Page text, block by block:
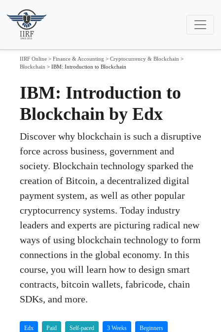
IIRF Online > Finance & Accounting > Cryptocurrency & Blockchain >
Blockchain > IBM: Introduction to Blockchain
IBM: Introduction to
Blockchain by Edx
Discover why blockchain is such a disruptive
force across business, government and
society. Blockchain technology sparked the
creation of Bitcoin, a decentralized digital
payment system, as well as other popular
cryptocurrency systems. Today industry
leaders and experts are picturing radical new
ways of using blockchain technology to form
connections in the global economy. In this
course, you will learn how to design smart
contracts, bitcoin wallets, fabricode, chain
SDKs, and more.
Edx Paid Self-paced 3 Weeks Beginners